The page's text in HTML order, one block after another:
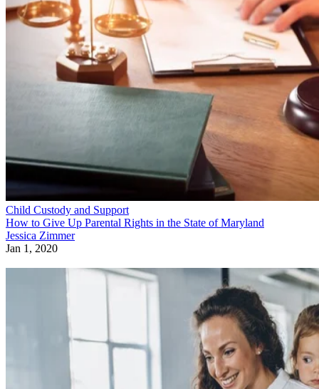
Child Custody and Support
How to Give Up Parental Rights in the State of Maryland
Jessica Zimmer
Jan 1, 2020